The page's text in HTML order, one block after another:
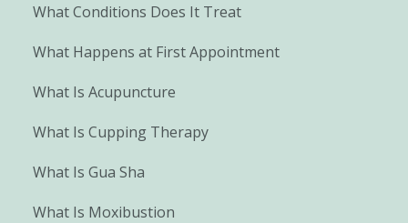
What Conditions Does It Treat
What Happens at First Appointment
What Is Acupuncture
What Is Cupping Therapy
What Is Gua Sha
What Is Moxibustion